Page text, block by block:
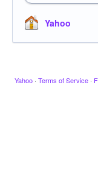
Yahoo
Yahoo · Terms of Service ·